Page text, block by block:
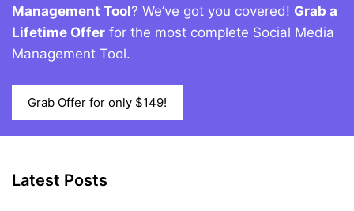
Management Tool? We’ve got you covered! Grab a
Lifetime Offer for the most complete Social Media
Management Tool.
Grab Offer for only $149!
Latest Posts